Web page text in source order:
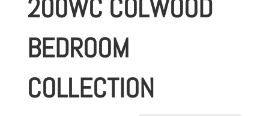
200WC COLWOOD
BEDROOM
COLLECTION